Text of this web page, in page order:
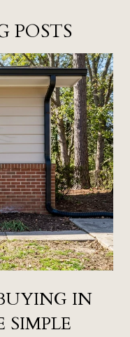
POSTS
IN